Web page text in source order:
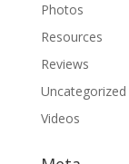
Photos
Resources
Reviews
Uncategorized
Videos